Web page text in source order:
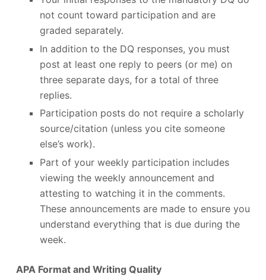
not count toward participation and are
graded separately.
In addition to the DQ responses, you must
post at least one reply to peers (or me) on
three separate days, for a total of three
replies.
Participation posts do not require a scholarly
source/citation (unless you cite someone
else’s work).
Part of your weekly participation includes
viewing the weekly announcement and
attesting to watching it in the comments.
These announcements are made to ensure you
understand everything that is due during the
week.
APA Format and Writing Quality